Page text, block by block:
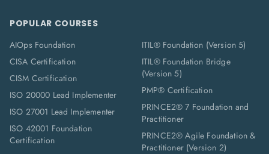
POPULAR COURSES
AIOps Foundation
CISA Certification
CISM Certification
ISO 20000 Lead Implementer
ISO 27001 Lead Implementer
ISO 42001 Foundation
Certification
ITIL® Foundation (Version 5)
ITIL® Foundation Bridge
(Version 5)
PMP® Certification
PRINCE2® 7 Foundation and
Practitioner
PRINCE2® Agile Foundation &
Practitioner (Version 2)